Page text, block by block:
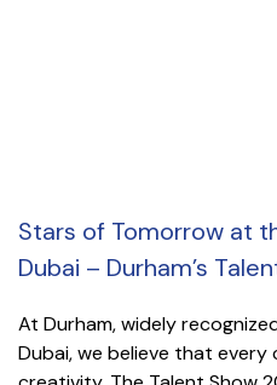
Stars of Tomorrow at
Dubai – Durham’s
At Durham, widely
Dubai, we believe that